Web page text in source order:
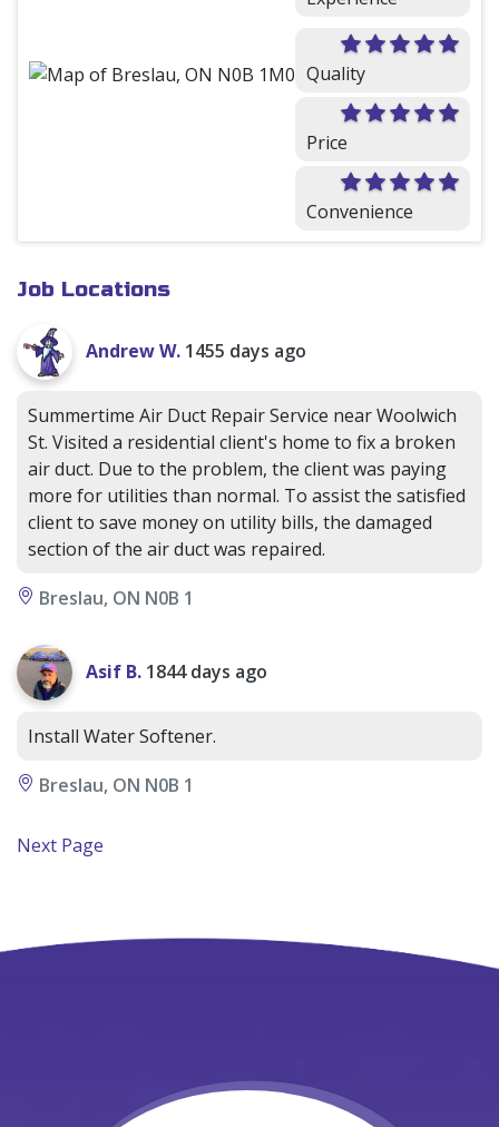
Quality
Price
Convenience
Job Locations
Andrew W. 1455 days ago
Summertime Air Duct Repair Service near Woolwich
St. Visited a residential client's home to fix a broken
air duct. Due to the problem, the client was paying
more for utilities than normal. To assist the satisfied
client to save money on utility bills, the damaged
section of the air duct was repaired.
Breslau, ON N0B 1
Asif B. 1844 days ago
Install Water Softener.
Breslau, ON N0B 1
Next Page